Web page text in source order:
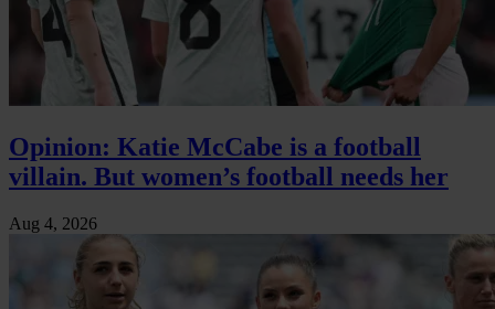
Opinion: Katie McCabe is a football
villain. But women’s football needs her
Aug 4, 2026